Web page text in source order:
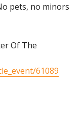
pets, no minors
Of The
61089